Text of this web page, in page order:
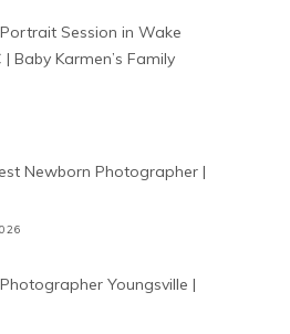
Session in Wake
Baby Karmen’s Family
Newborn Photographer |
Youngsville |